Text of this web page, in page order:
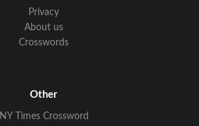
Privacy
About us
Crosswords
Other
NY Times Crossword